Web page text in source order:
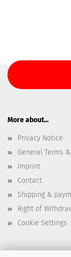
More about...
Privacy Notice
General Terms
Imprint
Contact
Shipping &
Right of
Cookie Settings